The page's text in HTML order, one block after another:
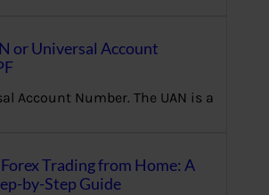
or Universal Account
Account Number. The UAN is a
Trading from Home: A
by-Step Guide